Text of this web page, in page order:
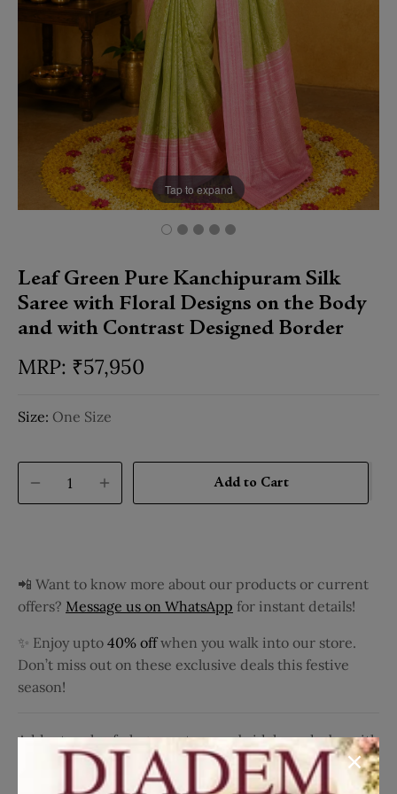
Tap to expand
Leaf Green Pure Kanchipuram Silk
Saree with Floral Designs on the Body
and with Contrast Designed Border
₹57,950
Size: One Size
Add to Cart
📲 Want to know more about our products or current
offers? Message us on WhatsApp for instant details!
✨ Enjoy upto 40% offwhen you walk into our store.
Don’t miss out on these exclusive deals this festive
season!
Add a touch of elegance to your bridal wardrobe with
this Leaf Green Pure Kanchipuram Silk Saree. The
saree features a sophisticated floral design on the